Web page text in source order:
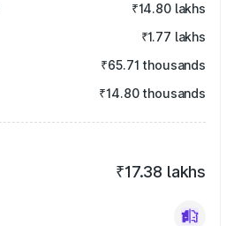
₹14.80 lakhs
₹1.77 lakhs
₹65.71 thousands
₹14.80 thousands
₹17.38 lakhs